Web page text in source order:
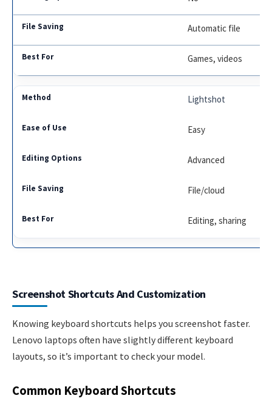
Automatic file
Games, videos
Lightshot
Easy
Advanced
File/cloud
Editing, sharing
Screenshot Shortcuts And Customization
Knowing keyboard shortcuts helps you screenshot faster.
Lenovo laptops often have slightly different keyboard
layouts, so it’s important to check your model.
Common Keyboard Shortcuts